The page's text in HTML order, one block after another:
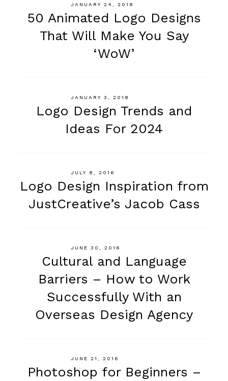
JANUARY 24, 2018
50 Animated Logo Designs
That Will Make You Say
‘WoW’
JANUARY 3, 2018
Logo Design Trends and
Ideas For 2024
JULY 8, 2016
Logo Design Inspiration from
JustCreative’s Jacob Cass
JUNE 30, 2016
Cultural and Language
Barriers – How to Work
Successfully With an
Overseas Design Agency
JUNE 21, 2016
Photoshop for Beginners –